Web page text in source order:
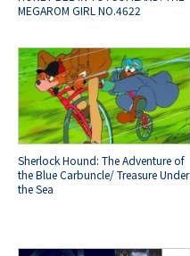
MEGAROM GIRL NO.4622
Sherlock Hound: The Adventure of
the Blue Carbuncle/ Treasure Under
the Sea